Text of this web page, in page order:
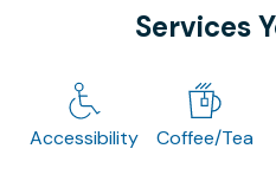
Services
Accessibility Coffee/Tea